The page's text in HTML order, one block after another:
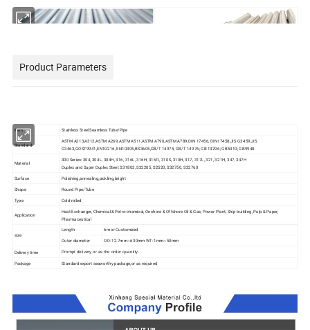
Product Parameters
Item Stainless Steel Seamless Tube/Pipe
Standard
ASTM A213,A312,ASTM A269,ASTM A511,ASTM A790,ASTM A789,DIN 17456, DIN17458,JIS G3459,JIS
G3463,GOST9941,EN10216, EN10305,BS3605,GB/T 14975; GB/T 14976; GB 13296; GB5310; GB9948
Material
300 Series: 304, 304L, 304H, 316, 316L, 316H, 316Ti, 310S, 310H, 317, 317L, 321, 321H, 347, 347H
Duplex and Super Duplex Steel: S31803, S32205, S2520, S32750, S32760
Surface
Polishing,annealing,pickling,bright
Shape
Round Pipe/Tube
Type
Cold rolled
Application
Heat Exchanger, Chemical & Petro-chemical, Onshore & Offshore Oil & Gas, Power Plant, Ship building, Pulp & Paper,
Pharmaceutical
size
Length
6m or Customized
Outer diameter
OD: 12.7mm~630mm WT: 1mm~50mm
Delivery time
Prompt delivery or as the order quantity.
Package Standard export seaworthy package,or as required